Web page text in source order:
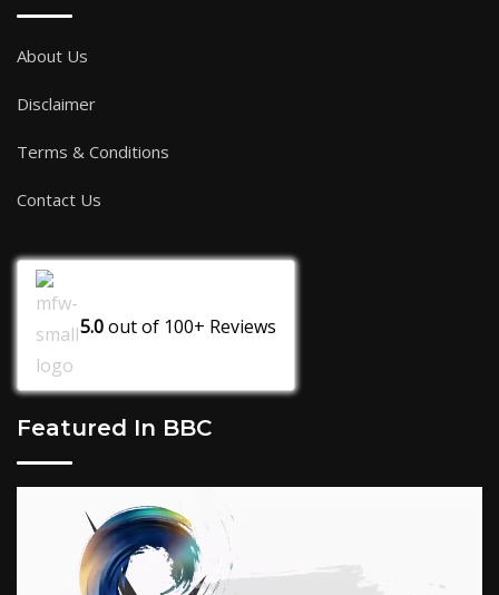
About Us
Disclaimer
Terms & Conditions
Contact Us
5.0out of 100+ Reviews
Featured In BBC